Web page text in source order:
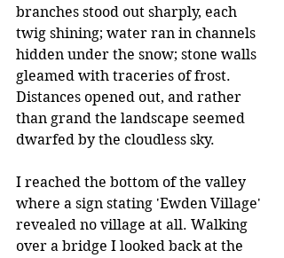
branches stood out sharply, each
twig shining; water ran in channels
hidden under the snow; stone walls
gleamed with traceries of frost.
Distances opened out, and rather
than grand the landscape seemed
dwarfed by the cloudless sky.
I reached the bottom of the valley
where a sign stating 'Ewden Village'
revealed no village at all. Walking
over a bridge I looked back at the